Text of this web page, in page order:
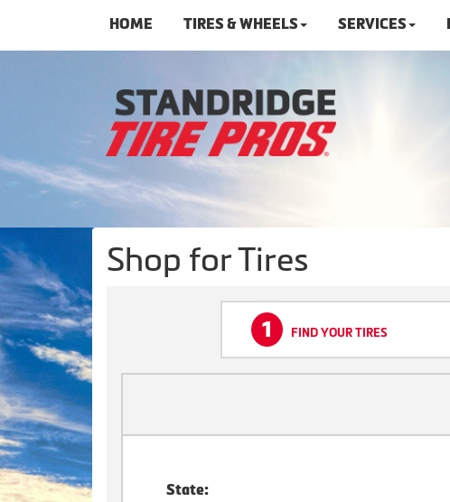
HOME TIRES & WHEELS SERVICES
Shop for Tires
1 FIND YOUR TIRES
State: